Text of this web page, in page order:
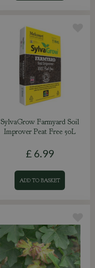
SylvaGrow Farmyard Soil
Improver Peat Free 50L
£ 6.99
ADD TO BASKET